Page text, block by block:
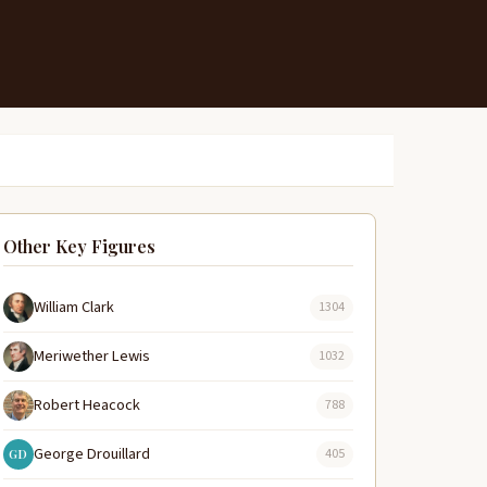
Other Key Figures
William Clark 1304
Meriwether Lewis 1032
Robert Heacock 788
GD George Drouillard 405